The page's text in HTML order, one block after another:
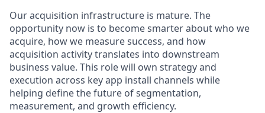
Our acquisition infrastructure is mature. The
opportunity now is to become smarter about who we
acquire, how we measure success, and how
acquisition activity translates into downstream
business value. This role will own strategy and
execution across key app install channels while
helping define the future of segmentation,
measurement, and growth efficiency.